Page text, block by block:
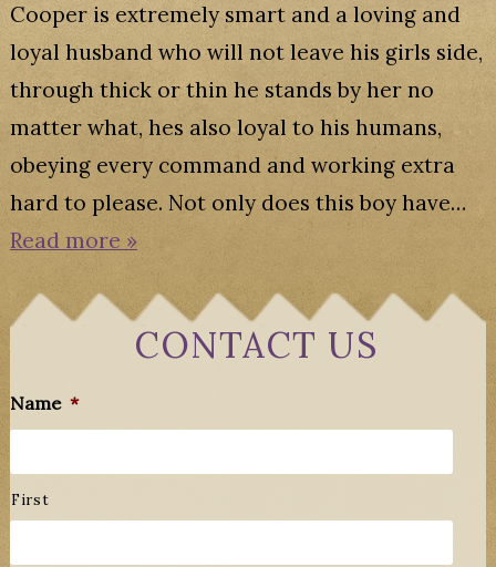
Cooper is extremely smart and a loving and
loyal husband who will not leave his girls side,
through thick or thin he stands by her no
matter what, hes also loyal to his humans,
obeying every command and working extra
hard to please. Not only does this boy have…
Read more »
CONTACT US
Name *
First